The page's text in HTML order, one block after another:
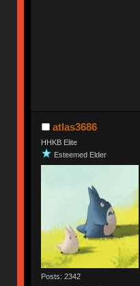
atlas3686
HHKB Elite
Esteemed Elder
Posts: 2342